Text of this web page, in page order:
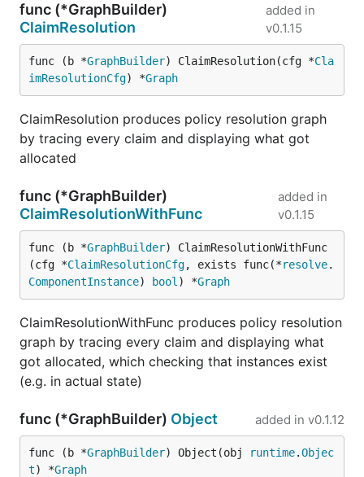
func (*GraphBuilder)
ClaimResolution
added in
v0.1.15
func (b *GraphBuilder) ClaimResolution(cfg *Cla
imResolutionCfg) *Graph
ClaimResolution produces policy resolution graph
by tracing every claim and displaying what got
allocated
func (*GraphBuilder)
ClaimResolutionWithFunc
added in
v0.1.15
func (b *GraphBuilder) ClaimResolutionWithFunc
(cfg *ClaimResolutionCfg, exists func(*resolve.
ComponentInstance) bool ) *Graph
ClaimResolutionWithFunc produces policy resolution
graph by tracing every claim and displaying what
got allocated, which checking that instances exist
(e.g. in actual state)
func (*GraphBuilder) Object added in v0.1.12
func (b *GraphBuilder) Object(obj runtime.Objec
t) *Graph